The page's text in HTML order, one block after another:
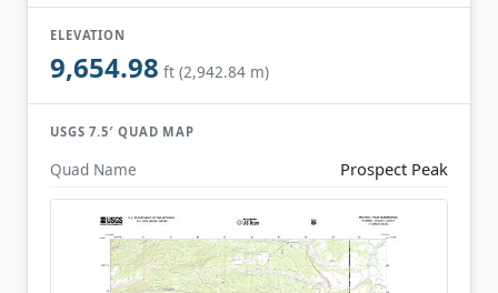
ELEVATION
9,654.98 ft (2,942.84 m)
USGS 7.5′ QUAD MAP
Quad Name Prospect Peak